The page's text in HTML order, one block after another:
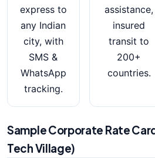
express to
any Indian
city, with
SMS &
WhatsApp
tracking.
assistance,
insured
transit to
200+
countries.
Sample Corporate Rate
Tech Village)